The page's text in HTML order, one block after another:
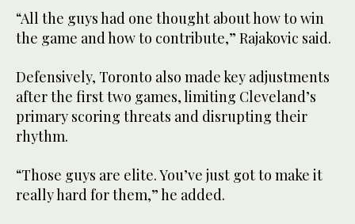
“All the guys had one thought about how to win
the game and how to contribute,” Rajakovic said.
Defensively, Toronto also made key adjustments
after the first two games, limiting Cleveland’s
primary scoring threats and disrupting their
rhythm.
“Those guys are elite. You’ve just got to make it
really hard for them,” he added.